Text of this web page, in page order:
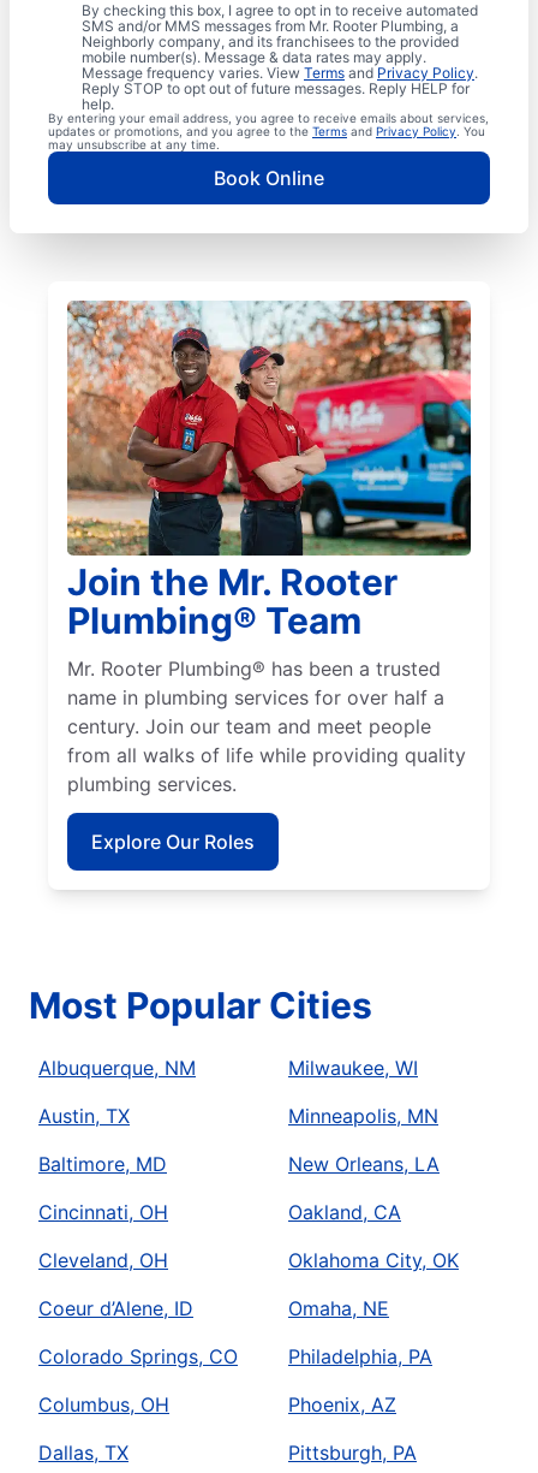
By checking this box, I agree to opt in to receive automated
SMS and/or MMS messages from Mr. Rooter Plumbing, a
Neighborly company, and its franchisees to the provided
mobile number(s). Message & data rates may apply.
Message frequency varies. View Terms and Privacy Policy.
Reply STOP to opt out of future messages. Reply HELP for
help.
By entering your email address, you agree to receive emails about services,
updates or promotions, and you agree to the Terms and Privacy Policy . You
may unsubscribe at any time.
Book Online
Join the Mr. Rooter
Plumbing® Team
Mr. Rooter Plumbing® has been a trusted
name in plumbing services for over half a
century. Join our team and meet people
from all walks of life while providing quality
plumbing services.
Explore Our Roles
Most Popular Cities
Albuquerque, NM
Austin, TX
Baltimore, MD
Cincinnati, OH
Cleveland, OH
Coeur d’Alene, ID
Colorado Springs, CO
Columbus, OH
Dallas, TX
Milwaukee, WI
Minneapolis, MN
New Orleans, LA
Oakland, CA
Oklahoma City, OK
Omaha, NE
Philadelphia, PA
Phoenix, AZ
Pittsburgh, PA